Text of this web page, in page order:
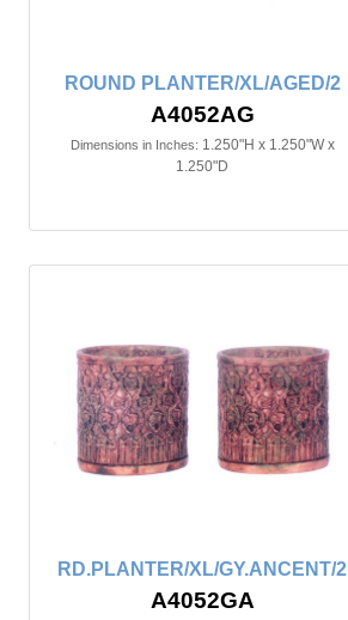
ROUND PLANTER/XL/AGED/2
A4052AG
Dimensions in Inches: 1.250"H x 1.250"W x
1.250"D
RD.PLANTER/XL/GY.ANCENT/2
A4052GA